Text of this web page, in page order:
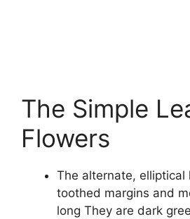
The Simple
Flowers
The alternate, elliptical
toothed margins and
long They are dark